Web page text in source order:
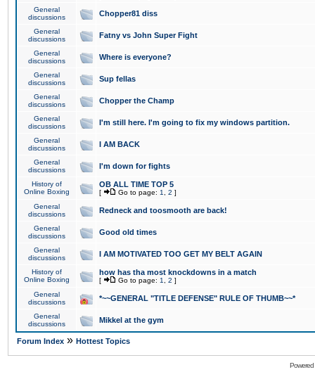
General
discussions
Chopper81 diss
General
discussions
Fatny vs John Super Fight
General
discussions
Where is everyone?
General
discussions
Sup fellas
General
discussions
Chopper the Champ
General
discussions
I'm still here. I'm going to fix my windows partition.
General
discussions
I AM BACK
General
discussions
I'm down for fights
History of
Online Boxing
OB ALL TIME TOP 5
[ Go to page: 1 2 ]
General
discussions
Redneck and toosmooth are back!
General
discussions
Good old times
General
discussions
I AM MOTIVATED TOO GET MY BELT AGAIN
History of
Online Boxing
how has tha most knockdowns in a match
[ Go to page: 1 2 ]
General
discussions
*~~GENERAL "TITLE DEFENSE" RULE OF THUMB~~*
General
discussions
Mikkel at the gym
Forum Index » Hottest Topics